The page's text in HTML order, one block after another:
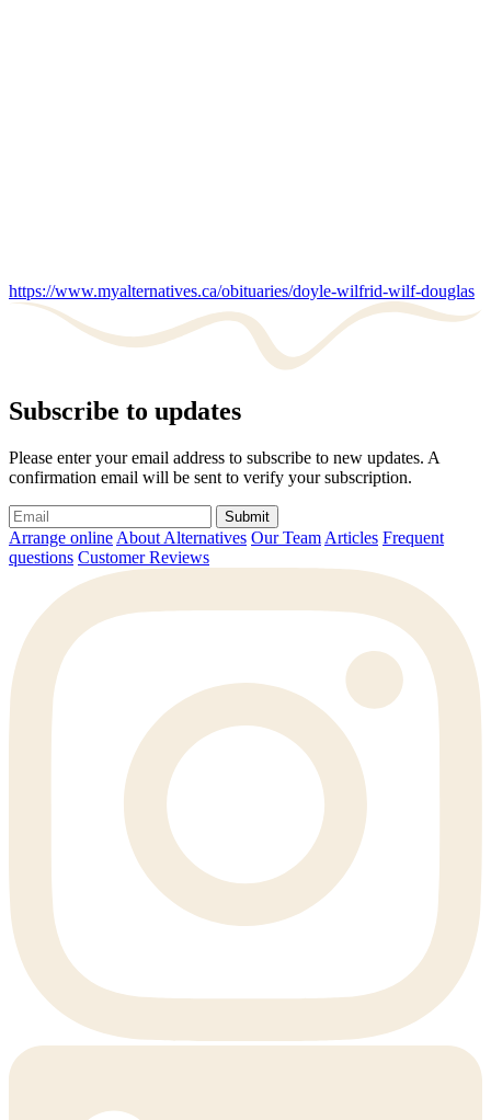
https://www.myalternatives.ca/obituaries/doyle-wilfrid-wilf-douglas
Subscribe to updates
Please enter your email address to subscribe to new updates. A
confirmation email will be sent to verify your subscription.
Submit
Arrange online About Alternatives Our Team Articles Frequent
questions Customer Reviews